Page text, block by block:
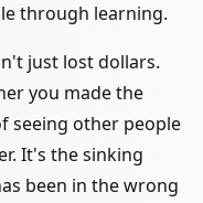
through learning.
just lost dollars.
you made the
seeing other people
It's the sinking
been in the wrong